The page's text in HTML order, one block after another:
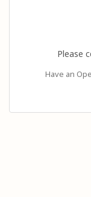
Please
Have an